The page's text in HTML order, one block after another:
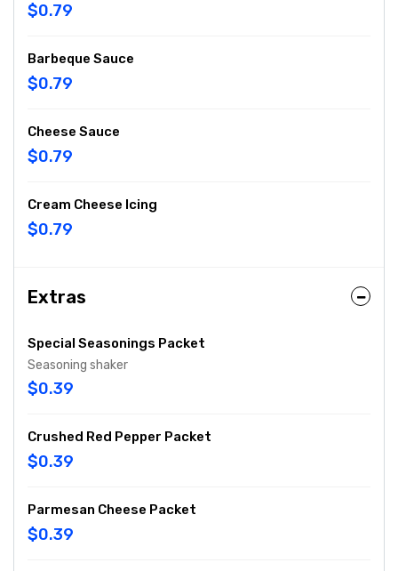
$0.79
Barbeque Sauce
$0.79
Cheese Sauce
$0.79
Cream Cheese Icing
$0.79
Extras
Special Seasonings Packet
Seasoning shaker
$0.39
Crushed Red Pepper Packet
$0.39
Parmesan Cheese Packet
$0.39